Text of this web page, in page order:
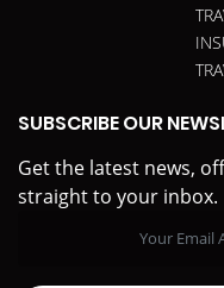
SUBSCRIBE OUR
Get the latest news,
straight to your inbox.